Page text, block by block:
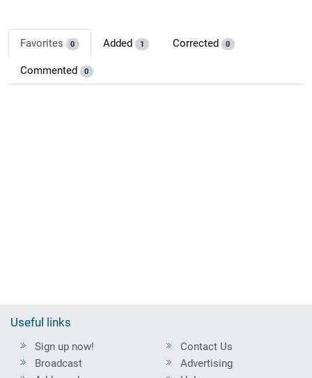
Favorites 0 Added 1 Corrected 0
Commented 0
Useful links
Sign up now!
Broadcast
Contact Us
Advertising